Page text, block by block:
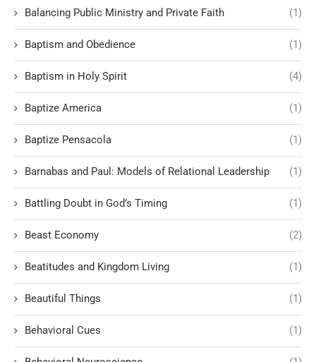
Balancing Public Ministry and Private Faith (1)
Baptism and Obedience (1)
Baptism in Holy Spirit (4)
Baptize America (1)
Baptize Pensacola (1)
Barnabas and Paul: Models of Relational Leadership (1)
Battling Doubt in God’s Timing (1)
Beast Economy (2)
Beatitudes and Kingdom Living (1)
Beautiful Things (1)
Behavioral Cues (1)